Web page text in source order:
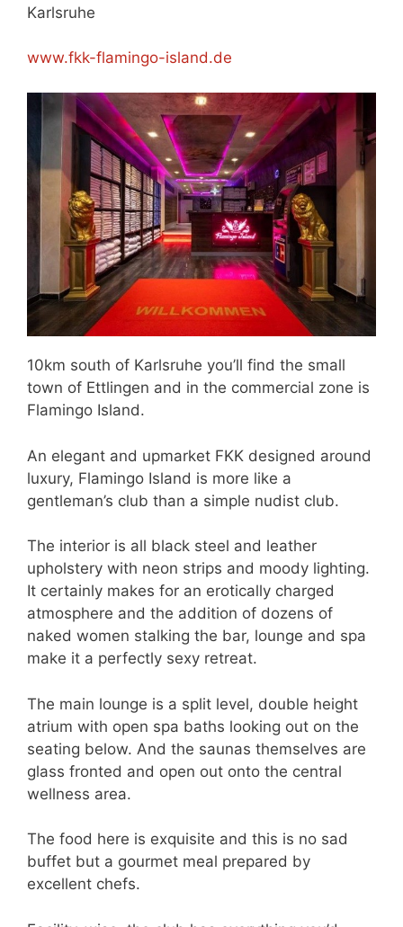
Karlsruhe
www.fkk-flamingo-island.de
10km south of Karlsruhe you’ll find the small
town of Ettlingen and in the commercial zone is
Flamingo Island.
An elegant and upmarket FKK designed around
luxury, Flamingo Island is more like a
gentleman’s club than a simple nudist club.
The interior is all black steel and leather
upholstery with neon strips and moody lighting.
It certainly makes for an erotically charged
atmosphere and the addition of dozens of
naked women stalking the bar, lounge and spa
make it a perfectly sexy retreat.
The main lounge is a split level, double height
atrium with open spa baths looking out on the
seating below. And the saunas themselves are
glass fronted and open out onto the central
wellness area.
The food here is exquisite and this is no sad
buffet but a gourmet meal prepared by
excellent chefs.